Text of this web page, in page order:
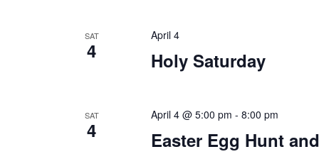
SAT
4 Holy Saturday
April 4
SAT
4 Easter Egg Hunt
April 4 @ 5:00 pm - 8:00 pm